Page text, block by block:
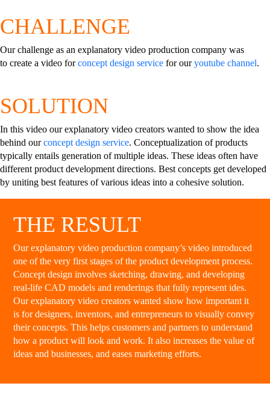
CHALLENGE
Our challenge as an explanatory video production company was
to create a video forconcept design service for ouryoutube channel.
SOLUTION
In this video our explanatory video creators wanted to show the idea
behind ourconcept design service. Conceptualization of products
typically entails generation of multiple ideas. These ideas often have
different product development directions. Best concepts get developed
by uniting best features of various ideas into a cohesive solution.
THE RESULT
Our explanatory video production company’s video introduced
one of the very first stages of the product development process.
Concept design involves sketching, drawing, and developing
real-life CAD models and renderings that fully represent ides.
Our explanatory video creators wanted show how important it
is for designers, inventors, and entrepreneurs to visually convey
their concepts. This helps customers and partners to understand
how a product will look and work. It also increases the value of
ideas and businesses, and eases marketing efforts.